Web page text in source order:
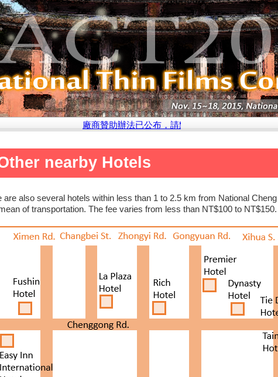
廠商贊助辦法已公布，請點選此處參閱說明
nearby Hotels
are also several hotels within less than 1 to 2.5 km from National
of transportation. The fee varies from less than NT$100 to NT$150.